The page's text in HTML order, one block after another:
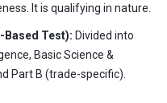
It is qualifying in nature.
Based Test): Divided into
Basic Science &
Part B (trade-specific).